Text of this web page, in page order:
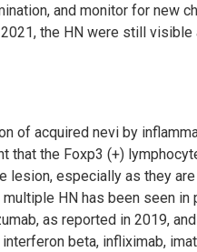
and monitor for new
the HN were still
of acquired nevi by
that the Foxp3 (+)
especially as they
HN has been seen
as reported in 2019,
beta, infliximab,